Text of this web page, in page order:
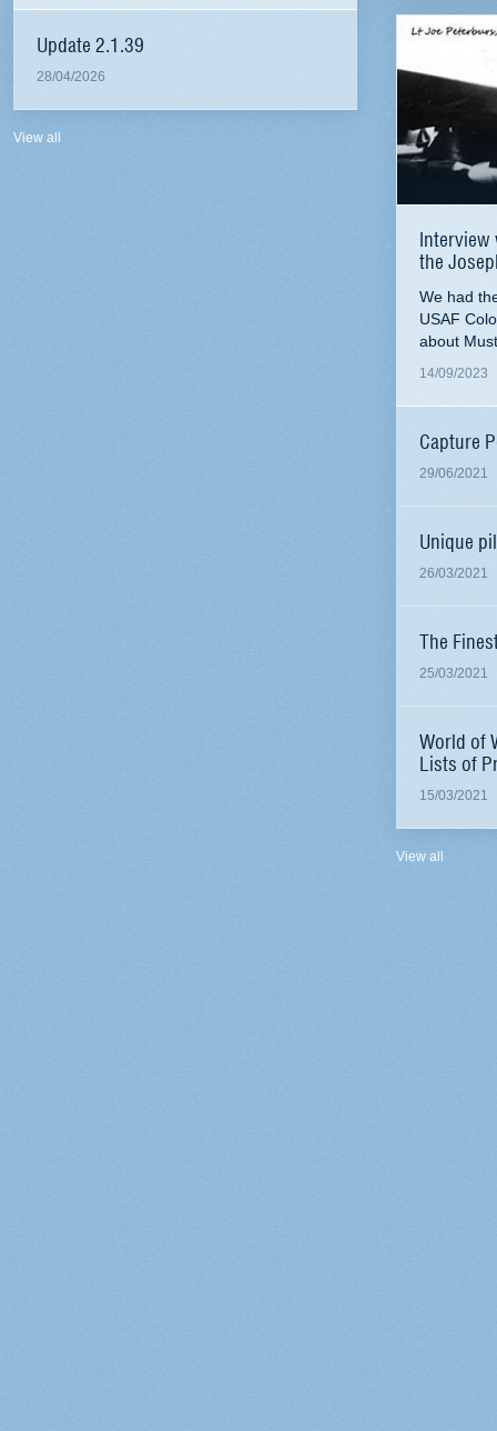
Update 2.1.39
28/04/2026
View all
the
We had
USAF
about
14/09/2023
Capture
29/06/2021
Unique
26/03/2021
The
25/03/2021
World of
Lists of
15/03/2021
View all